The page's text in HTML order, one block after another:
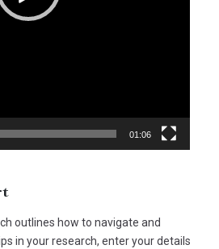
01:06
outlines how to navigate and
in your research, enter your details